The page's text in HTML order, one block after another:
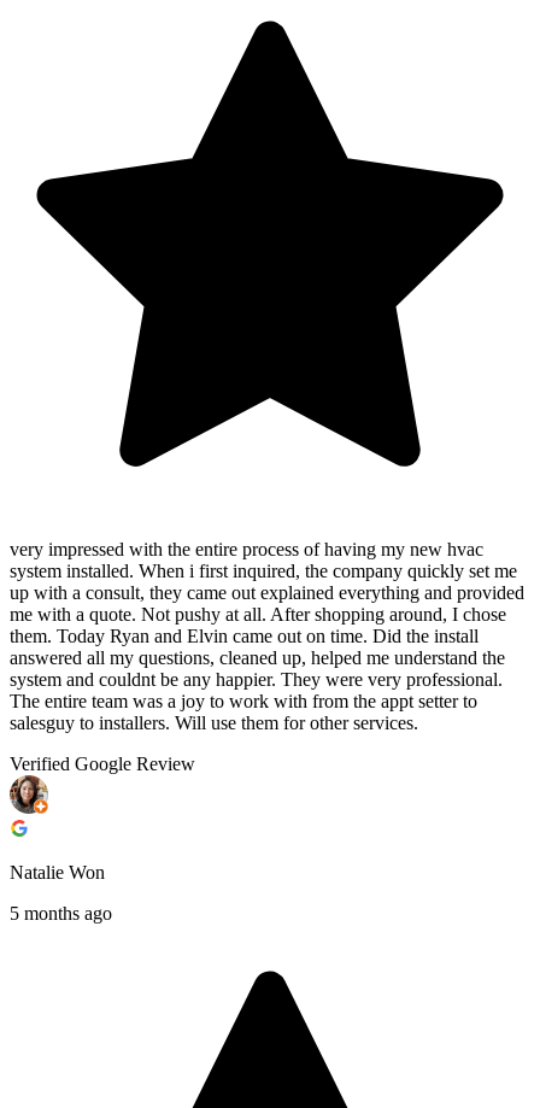
very impressed with the entire process of having my new hvac
system installed. When i first inquired, the company quickly set me
up with a consult, they came out explained everything and provided
me with a quote. Not pushy at all. After shopping around, I chose
them. Today Ryan and Elvin came out on time. Did the install
answered all my questions, cleaned up, helped me understand the
system and couldnt be any happier. They were very professional.
The entire team was a joy to work with from the appt setter to
salesguy to installers. Will use them for other services.
Verified Google Review
Natalie Won
5 months ago